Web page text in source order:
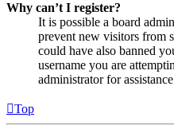
Why can’t I register?
It is possible a board
prevent new visitors from
could have also banned
username you are
administrator for
Top